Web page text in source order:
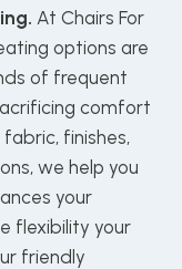
At Chairs For
options are
of frequent
comfort
finishes,
we help you
your
flexibility your
friendly